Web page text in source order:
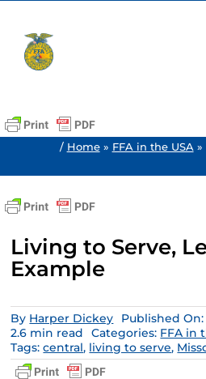
content
/ Home» FFA in the USA »
Living to Serve,
Example
By Harper Dickey
Published On:
2.6 min read
Categories: FFA in
Tags:central, living to serve,